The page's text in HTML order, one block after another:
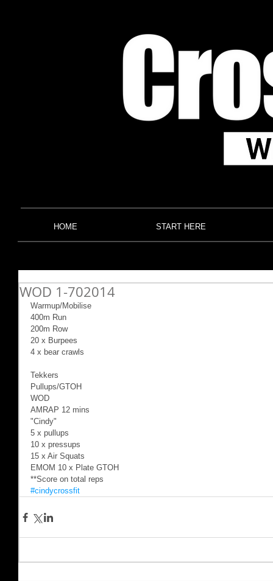
HOME START HERE
WOD 1-702014
Warmup/Mobilise
400m Run
200m Row
20 x Burpees
4 x bear crawls
Tekkers
Pullups/GTOH
WOD
AMRAP 12 mins
"Cindy"
5 x pullups
10 x pressups
15 x Air Squats
EMOM 10 x Plate GTOH
**Score on total reps
#cindycrossfit